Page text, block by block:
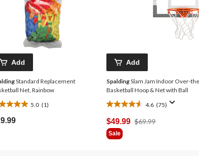
Add
Net, Rainbow
5.0 (1)
Add
SpaldingSlam Jam Indoor Over-
Basketball Hoop & Net with Ball
4.6 (75)
4.6
out
of
5
$49.99 $69.99Price
Sale